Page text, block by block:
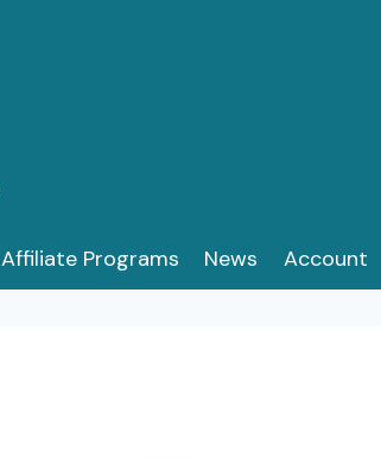
Affiliate Programs News Account